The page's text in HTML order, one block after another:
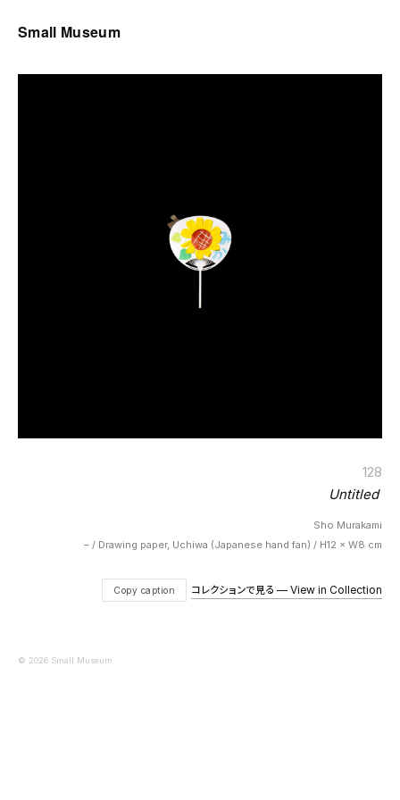
Small Museum
128
Untitled
Sho Murakami
– / Drawing paper, Uchiwa (Japanese hand fan) / H12 × W8 cm
Copy caption コレクションで見る — View in Collection
© 2026 Small Museum